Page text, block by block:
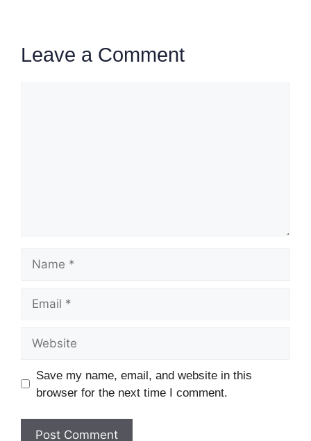
Leave a Comment
Save my name, email, and website in this
browser for the next time I comment.